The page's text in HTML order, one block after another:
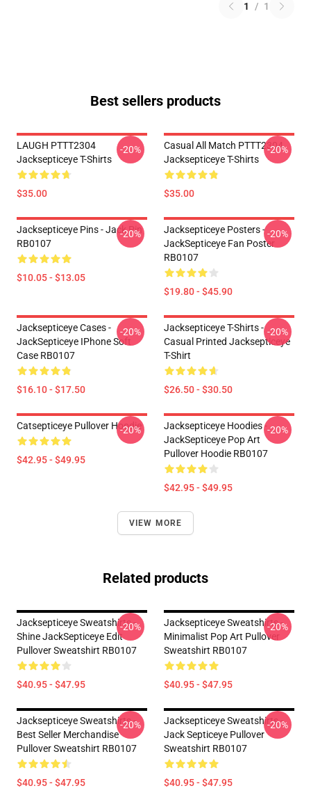
1 / 1
Best sellers products
LAUGH PTTT2304
Jacksepticeye T-Shirts
$35.00
-20%
Casual All Match PTTT2304
Jacksepticeye T-Shirts
$35.00
-20%
Jacksepticeye Pins - Jack Pin
RB0107
$10.05 - $13.05
-20%
Jacksepticeye Posters -
JackSepticeye Fan Poster
RB0107
$19.80 - $45.90
-20%
Jacksepticeye Cases -
JackSepticeye IPhone Soft
Case RB0107
$16.10 - $17.50
-20%
Jacksepticeye T-Shirts -
Casual Printed Jacksepticeye
T-Shirt
$26.50 - $30.50
-20%
Catsepticeye Pullover Hoodie
$42.95 - $49.95
-20%
Jacksepticeye Hoodies -
JackSepticeye Pop Art
Pullover Hoodie RB0107
$42.95 - $49.95
-20%
VIEW MORE
Related products
Jacksepticeye Sweatshirts -
Shine JackSepticeye Edit
Pullover Sweatshirt RB0107
$40.95 - $47.95
-20%
Jacksepticeye Sweatshirts -
Minimalist Pop Art Pullover
Sweatshirt RB0107
$40.95 - $47.95
-20%
Jacksepticeye Sweatshirts -
Best Seller Merchandise
Pullover Sweatshirt RB0107
$40.95 - $47.95
-20%
Jacksepticeye Sweatshirts -
Jack Septiceye Pullover
Sweatshirt RB0107
$40.95 - $47.95
-20%